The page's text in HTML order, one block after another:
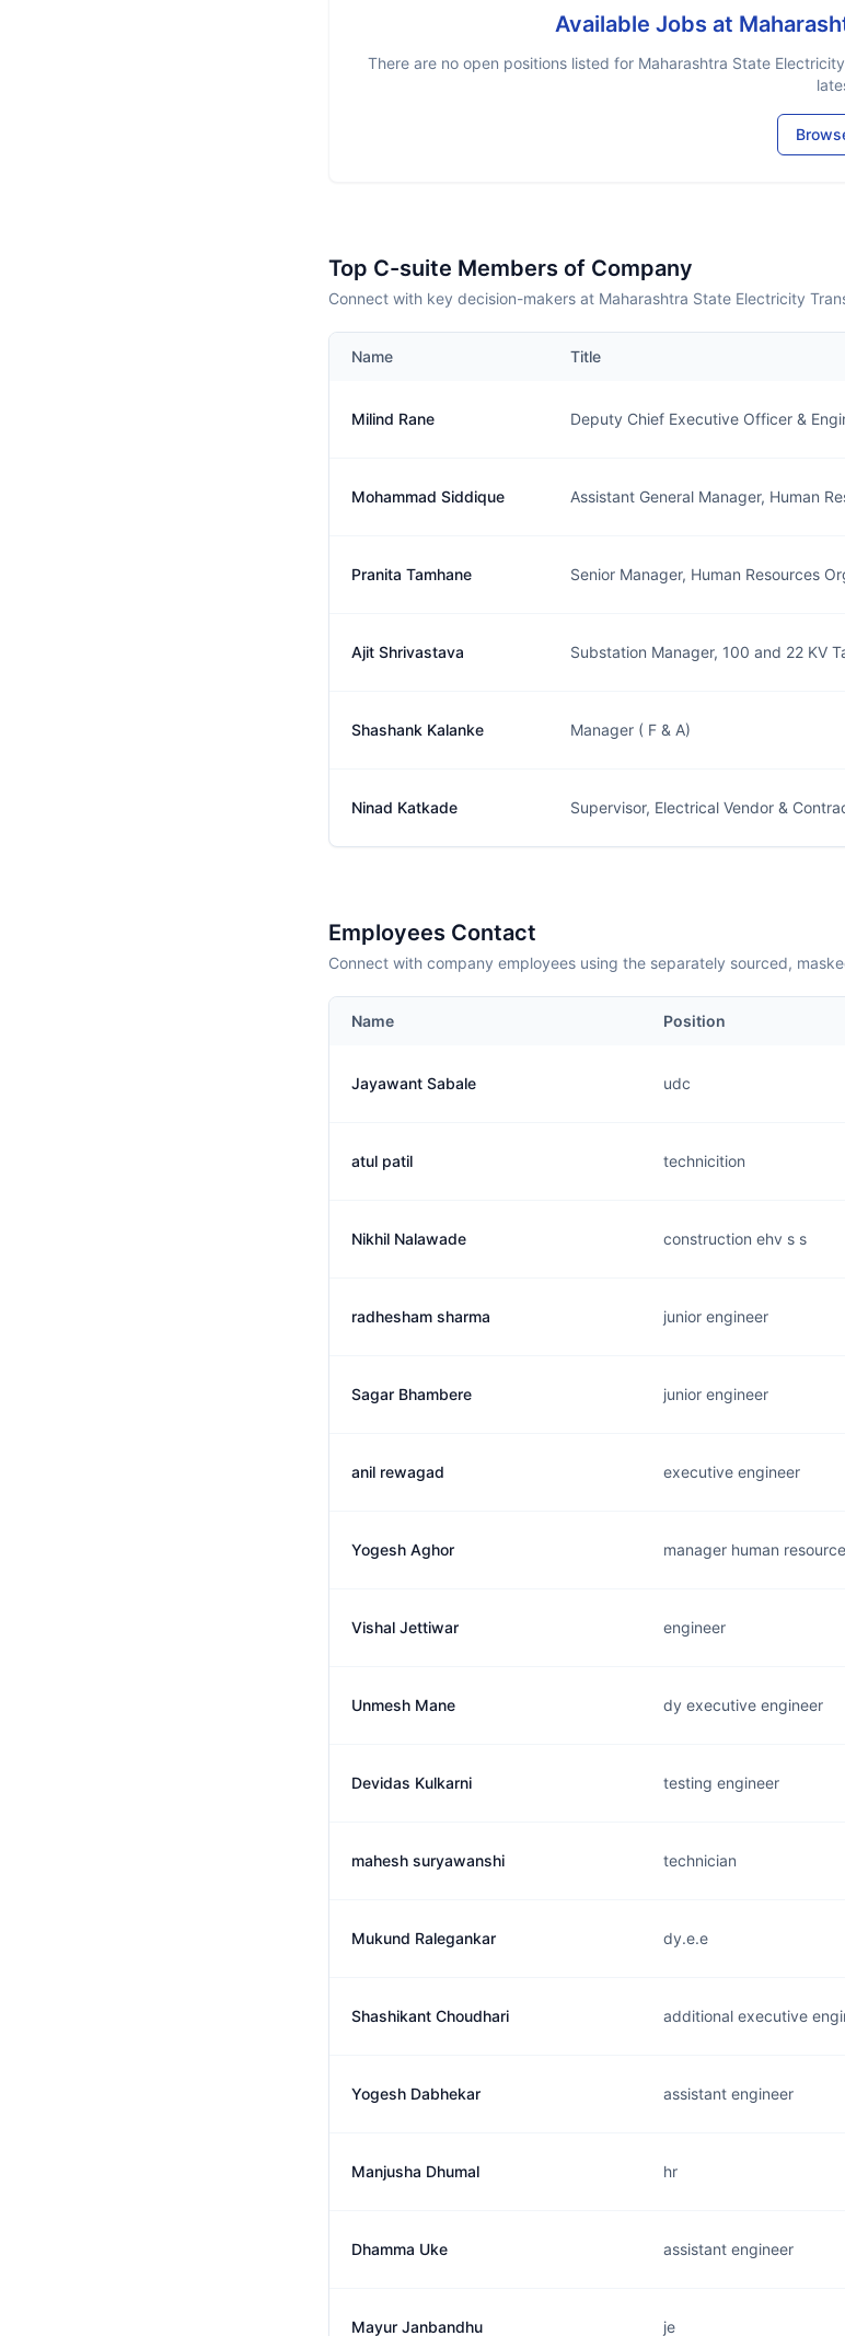
Available Jobs at
There are no open positions listed for Maharashtra State
Top C-suite Members of Company
Connect with key decision-makers at Maharashtra State Electricity
Name Title
Milind Rane Deputy Chief Executive Officer &
Mohammad Siddique Assistant General Manager, Human
Pranita Tamhane Senior Manager, Human Resources
Ajit Shrivastava Substation Manager, 100 and 22 KV
Shashank Kalanke Manager ( F & A)
Ninad Katkade Supervisor, Electrical Vendor &
Employees Contact
Connect with company employees using the separately sourced,
Name Position
Jayawant Sabale udc
atul patil technicition
Nikhil Nalawade construction ehv s s
radhesham sharma junior engineer
Sagar Bhambere junior engineer
anil rewagad executive engineer
Yogesh Aghor manager human
Vishal Jettiwar engineer
Unmesh Mane dy executive engineer
Devidas Kulkarni testing engineer
mahesh suryawanshi technician
Mukund Ralegankar dy.e.e
Shashikant Choudhari additional executive
Yogesh Dabhekar assistant engineer
Manjusha Dhumal hr
Dhamma Uke assistant engineer
Mayur Janbandhu je